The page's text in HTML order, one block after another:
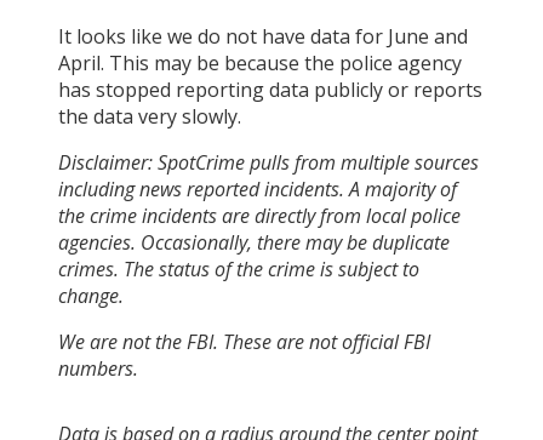
It looks like we do not have data for June and
April. This may be because the police agency
has stopped reporting data publicly or reports
the data very slowly.
Disclaimer: SpotCrime pulls from multiple sources
including news reported incidents. A majority of
the crime incidents are directly from local police
agencies. Occasionally, there may be duplicate
crimes. The status of the crime is subject to
change.
We are not the FBI. These are not official FBI
numbers.
Data is based on a radius around the center point